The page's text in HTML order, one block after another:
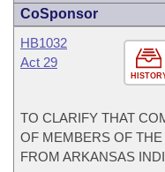
CoSponsor
HB1032
Act 29
TO CLARIFY THAT
OF MEMBERS OF
FROM ARKANSAS